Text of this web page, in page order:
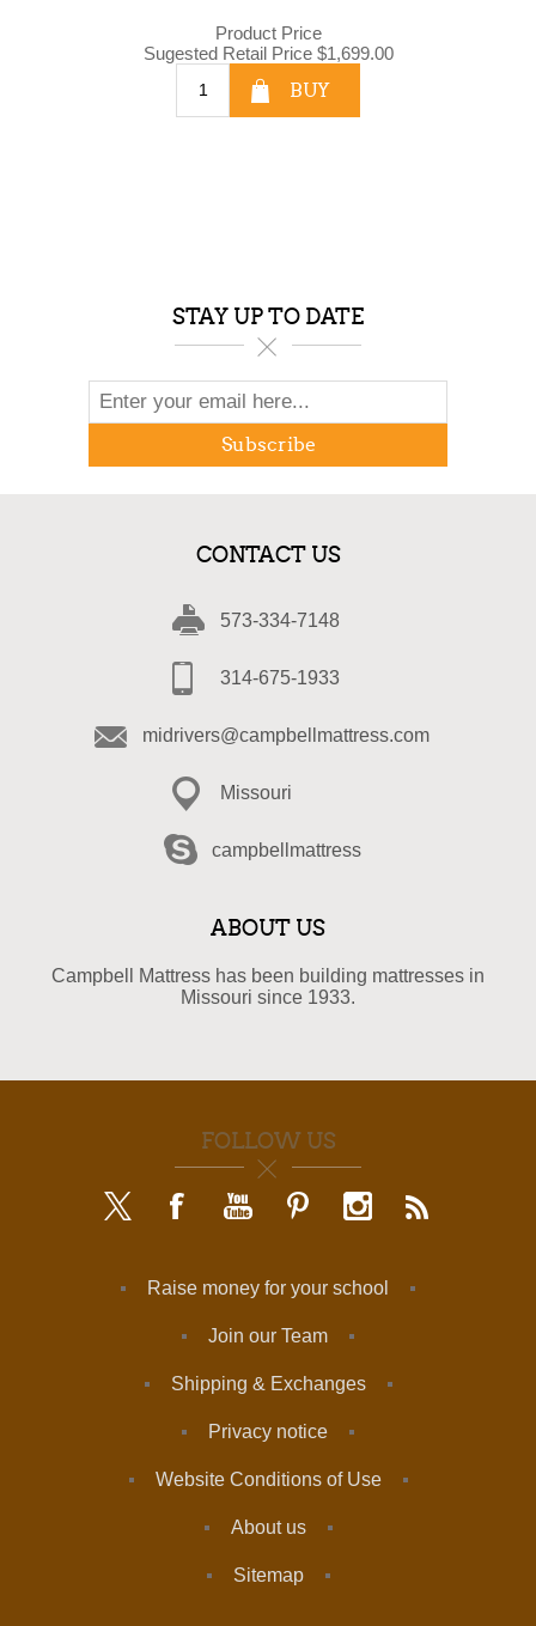
Product Price
Sugested Retail Price $1,699.00
BUY
STAY UP TO DATE
Subscribe
CONTACT US
573-334-7148
314-675-1933
midrivers@campbellmattress.com
Missouri
campbellmattress
ABOUT US
Campbell Mattress has been building mattresses in
Missouri since 1933.
FOLLOW US
Raise money for your school
Join our Team
Shipping & Exchanges
Privacy notice
Website Conditions of Use
About us
Sitemap